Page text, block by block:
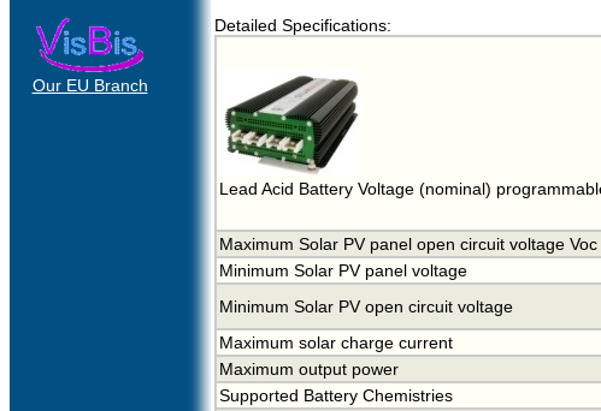
Our EU Branch
Detailed Specifications:
Lead Acid Battery Voltage (nominal)
Maximum Solar PV panel open circuit voltage Voc
Minimum Solar PV panel voltage
Minimum Solar PV open circuit voltage
Maximum solar charge current
Maximum output power
Supported Battery Chemistries